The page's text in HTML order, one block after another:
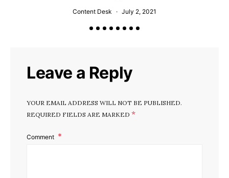
Content Desk July 2, 2021
Leave a Reply
YOUR EMAIL ADDRESS WILL NOT BE PUBLISHED.
REQUIRED FIELDS ARE MARKED *
Comment